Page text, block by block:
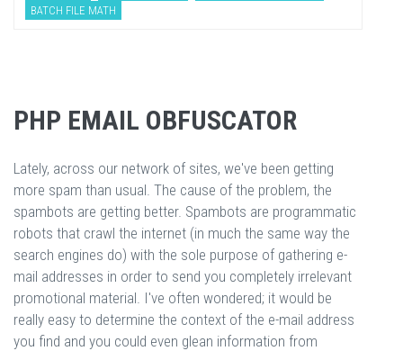
BATCH FILE MATH
PHP EMAIL OBFUSCATOR
Lately, across our network of sites, we've been getting
more spam than usual. The cause of the problem, the
spambots are getting better. Spambots are programmatic
robots that crawl the internet (in much the same way the
search engines do) with the sole purpose of gathering e-
mail addresses in order to send you completely irrelevant
promotional material. I've often wondered; it would be
really easy to determine the context of the e-mail address
you find and you could even glean information from